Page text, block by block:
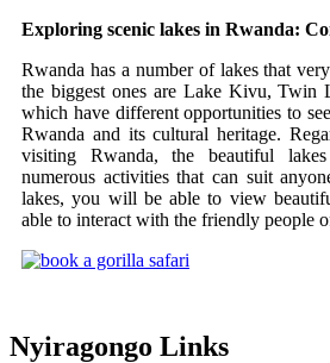
Exploring scenic lakes in Rwanda:
Rwanda has a number of lakes that
the biggest ones are Lake Kivu, Twin
which have different opportunities to
Rwanda and its cultural heritage.
visiting Rwanda, the beautiful
numerous activities that can suit
lakes, you will be able to view
able to interact with the friendly people
Nyiragongo Links